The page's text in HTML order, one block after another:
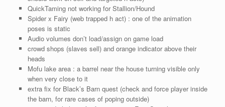
QuickTaming not working for Stallion/Hound
Spider x Fairy (web trapped h act) : one of the animation
poses is static
Audio volumes don’t load/assign on game load
crowd shops (slaves sell) and orange indicator above their
heads
Mofu lake area : a barrel near the house turning visible only
when very close to it
extra fix for Black’s Barn quest (check and force player inside
the barn, for rare cases of poping outside)